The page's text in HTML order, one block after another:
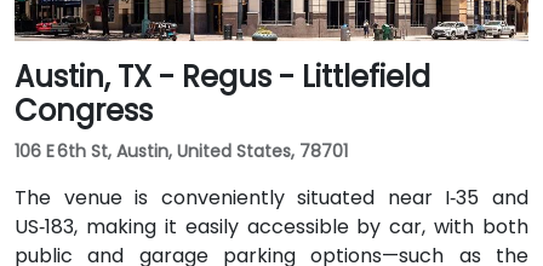
Austin, TX - Regus - Littlefield
Congress
106 E 6th St, Austin, United States, 78701
The venue is conveniently situated near I‑35 and
US‑183, making it easily accessible by car, with both
public and garage parking options—such as the